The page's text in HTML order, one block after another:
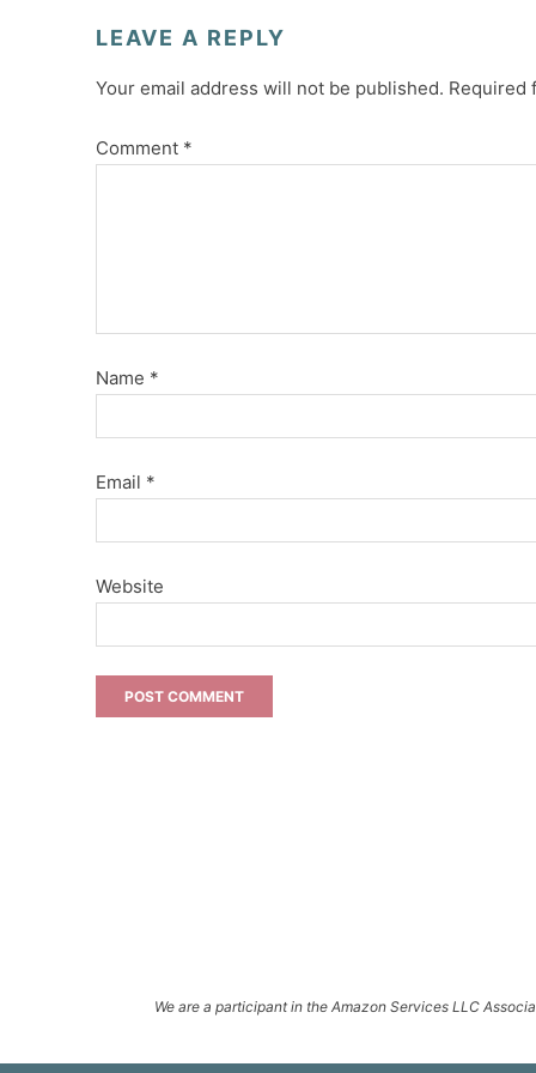
LEAVE A REPLY
Your email address will not be published. Required
Comment *
Name *
Email *
Website
We are a participant in the Amazon Services LLC